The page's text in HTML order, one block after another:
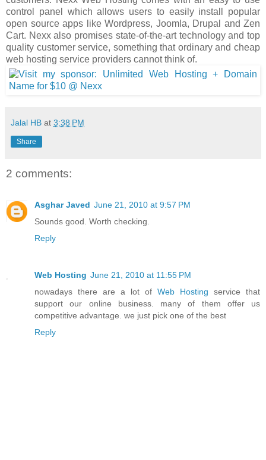
control panel which allows users to easily install popular
open source apps like Wordpress, Joomla, Drupal and Zen
Cart. Nexx also promises state-of-the-art technology and top
quality customer service, something that ordinary and cheap
web hosting service providers cannot think of.
Jalal HB at 3:38 PM
Share
2 comments:
Asghar Javed June 21, 2010 at 9:57 PM
Sounds good. Worth checking.
Reply
Web Hosting June 21, 2010 at 11:55 PM
nowadays there are a lot of Web Hosting service that
support our online business. many of them offer us
competitive advantage. we just pick one of the best
Reply